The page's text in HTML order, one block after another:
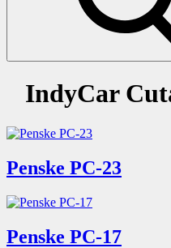
IndyCar
Penske PC-23
Penske PC-17